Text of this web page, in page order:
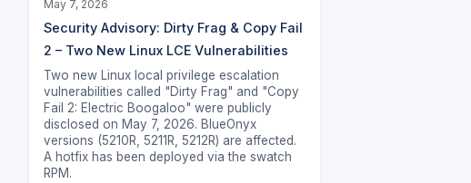
May 7, 2026
Security Advisory: Dirty Frag & Copy Fail
2 – Two New Linux LCE Vulnerabilities
Two new Linux local privilege escalation
vulnerabilities called "Dirty Frag" and "Copy
Fail 2: Electric Boogaloo" were publicly
disclosed on May 7, 2026. BlueOnyx
versions (5210R, 5211R, 5212R) are affected.
A hotfix has been deployed via the swatch
RPM.